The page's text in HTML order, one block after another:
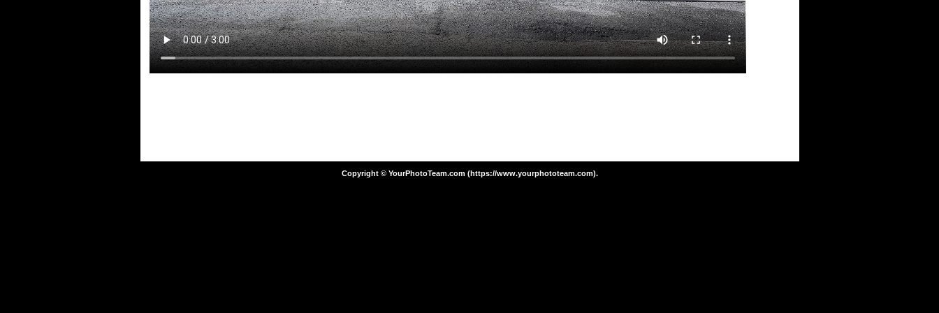
Copyright © YourPhotoTeam.com (https://www.yourphototeam.com).